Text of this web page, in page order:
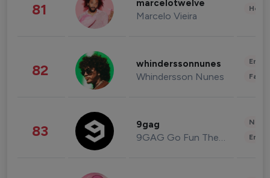
81 marcelotwelve
Marcelo Vieira
82 whinderssonnunes
Whindersson Nunes
83 9gag
9GAG Go Fun The World